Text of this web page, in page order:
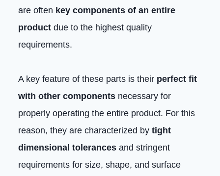
are often key components of an entire
product due to the highest quality
requirements.
A key feature of these parts is their perfect fit
with other components necessary for
properly operating the entire product. For this
reason, they are characterized by tight
dimensional tolerances and stringent
requirements for size, shape, and surface